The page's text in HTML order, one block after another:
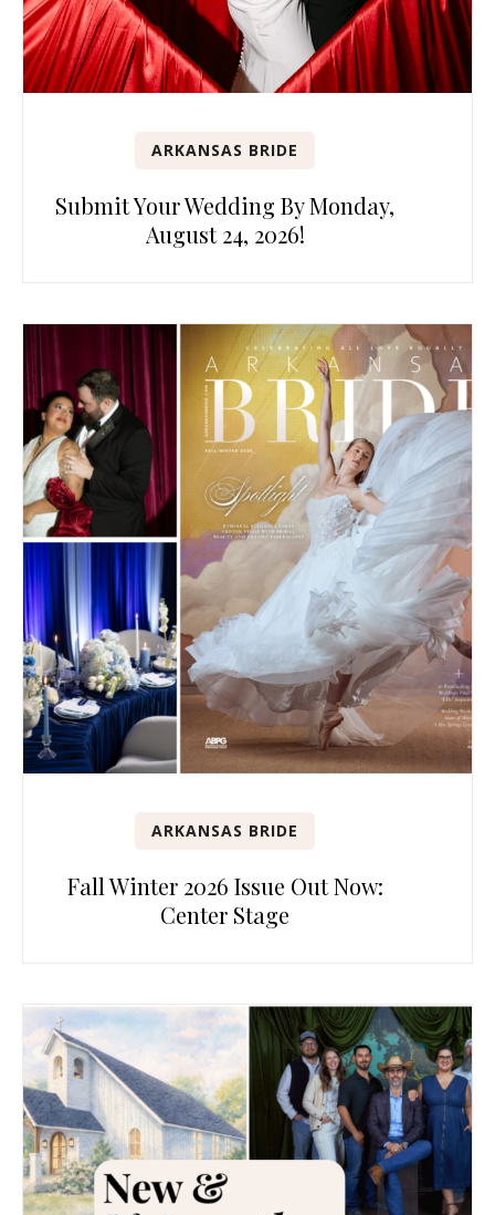
ARKANSAS BRIDE
Submit Your Wedding By Monday,
August 24, 2026!
ARKANSAS BRIDE
Fall Winter 2026 Issue Out Now:
Center Stage